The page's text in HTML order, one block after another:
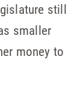
still
smaller
money to